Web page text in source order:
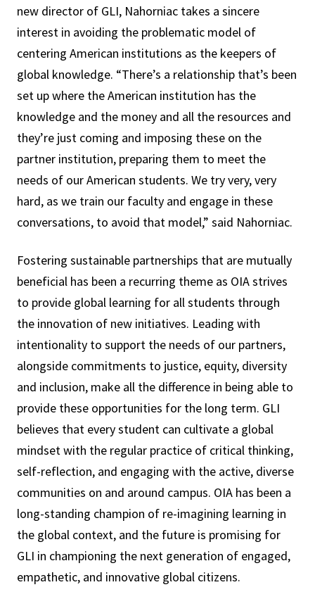
new director of GLI, Nahorniac takes a sincere
interest in avoiding the problematic model of
centering American institutions as the keepers of
global knowledge. “There’s a relationship that’s been
set up where the American institution has the
knowledge and the money and all the resources and
they’re just coming and imposing these on the
partner institution, preparing them to meet the
needs of our American students. We try very, very
hard, as we train our faculty and engage in these
conversations, to avoid that model,” said Nahorniac.
Fostering sustainable partnerships that are mutually
beneficial has been a recurring theme as OIA strives
to provide global learning for all students through
the innovation of new initiatives. Leading with
intentionality to support the needs of our partners,
alongside commitments to justice, equity, diversity
and inclusion, make all the difference in being able to
provide these opportunities for the long term. GLI
believes that every student can cultivate a global
mindset with the regular practice of critical thinking,
self-reflection, and engaging with the active, diverse
communities on and around campus. OIA has been a
long-standing champion of re-imagining learning in
the global context, and the future is promising for
GLI in championing the next generation of engaged,
empathetic, and innovative global citizens.